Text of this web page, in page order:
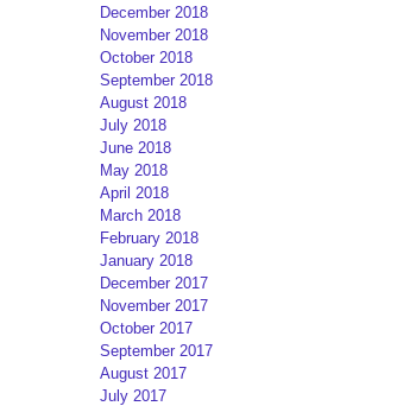
December 2018
November 2018
October 2018
September 2018
August 2018
July 2018
June 2018
May 2018
April 2018
March 2018
February 2018
January 2018
December 2017
November 2017
October 2017
September 2017
August 2017
July 2017